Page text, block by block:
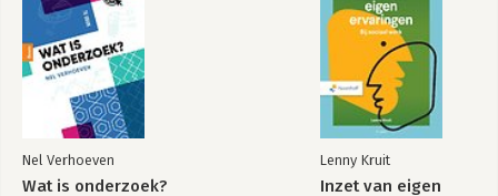
Nel Verhoeven
Wat is onderzoek?
Lenny Kruit
Inzet van eigen